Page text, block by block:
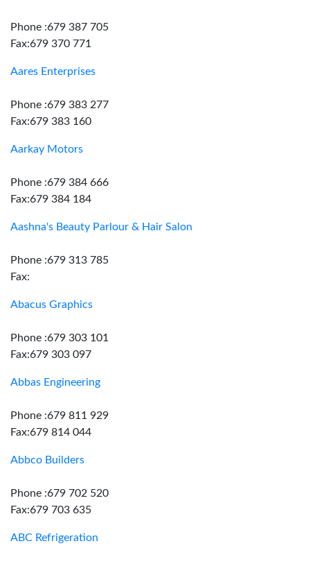
Phone :679 387 705
Fax:679 370 771
Aares Enterprises
Phone :679 383 277
Fax:679 383 160
Aarkay Motors
Phone :679 384 666
Fax:679 384 184
Aashna's Beauty Parlour & Hair Salon
Phone :679 313 785
Fax:
Abacus Graphics
Phone :679 303 101
Fax:679 303 097
Abbas Engineering
Phone :679 811 929
Fax:679 814 044
Abbco Builders
Phone :679 702 520
Fax:679 703 635
ABC Refrigeration